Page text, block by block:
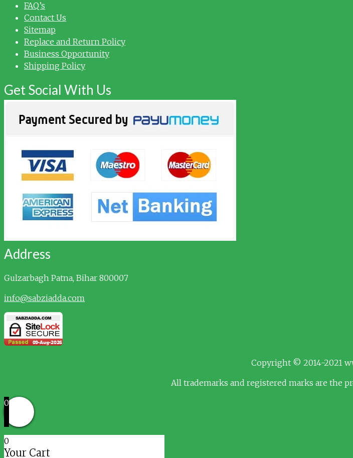
FAQ’s
Contact Us
Sitemap
Replace and Return Policy
Business Opportunity
Shipping Policy
Get Social With Us
Address
Gulzarbagh Patna, Bihar 800007
info@sabziadda.com
Copyright © 2014-2021
All trademarks and registered marks are the
0
0
Your Cart